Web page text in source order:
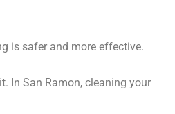
is safer and more effective.
In San Ramon, cleaning your